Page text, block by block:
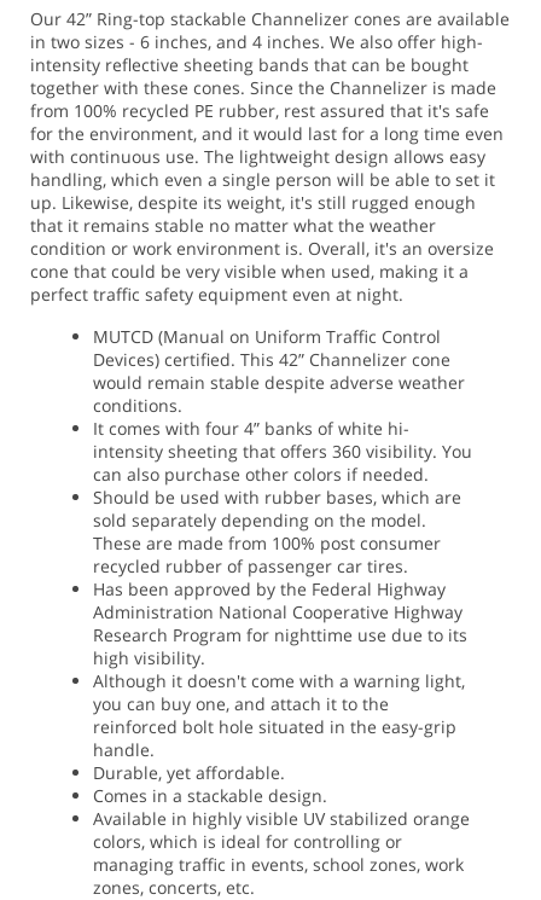
Our 42” Ring-top stackable Channelizer cones are available
in two sizes - 6 inches, and 4 inches. We also offer high-
intensity reflective sheeting bands that can be bought
together with these cones. Since the Channelizer is made
from 100% recycled PE rubber, rest assured that it's safe
for the environment, and it would last for a long time even
with continuous use. The lightweight design allows easy
handling, which even a single person will be able to set it
up. Likewise, despite its weight, it's still rugged enough
that it remains stable no matter what the weather
condition or work environment is. Overall, it's an oversize
cone that could be very visible when used, making it a
perfect traffic safety equipment even at night.
MUTCD (Manual on Uniform Traffic Control
Devices) certified. This 42” Channelizer cone
would remain stable despite adverse weather
conditions.
It comes with four 4” banks of white hi-
intensity sheeting that offers 360 visibility. You
can also purchase other colors if needed.
Should be used with rubber bases, which are
sold separately depending on the model.
These are made from 100% post consumer
recycled rubber of passenger car tires.
Has been approved by the Federal Highway
Administration National Cooperative Highway
Research Program for nighttime use due to its
high visibility.
Although it doesn't come with a warning light,
you can buy one, and attach it to the
reinforced bolt hole situated in the easy-grip
handle.
Durable, yet affordable.
Comes in a stackable design.
Available in highly visible UV stabilized orange
colors, which is ideal for controlling or
managing traffic in events, school zones, work
zones, concerts, etc.